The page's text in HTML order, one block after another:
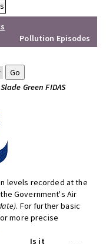
Pollution Episodes
Green FIDAS
levels recorded at the
Government's Air
. For further basic
more precise
Is it